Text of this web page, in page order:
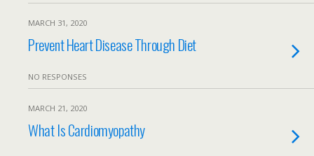
MARCH 31, 2020
Prevent Heart Disease Through Diet
NO RESPONSES
MARCH 21, 2020
What Is Cardiomyopathy